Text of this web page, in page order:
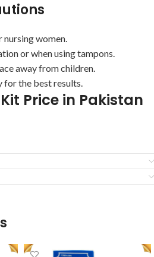
women.
or when using tampons.
away from children.
for the best results.
Price in Pakistan